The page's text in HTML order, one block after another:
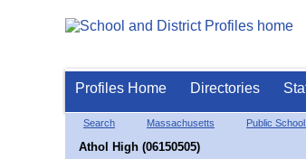
Profiles Home Directories
Search Massachusetts Public
Athol High (06150505)